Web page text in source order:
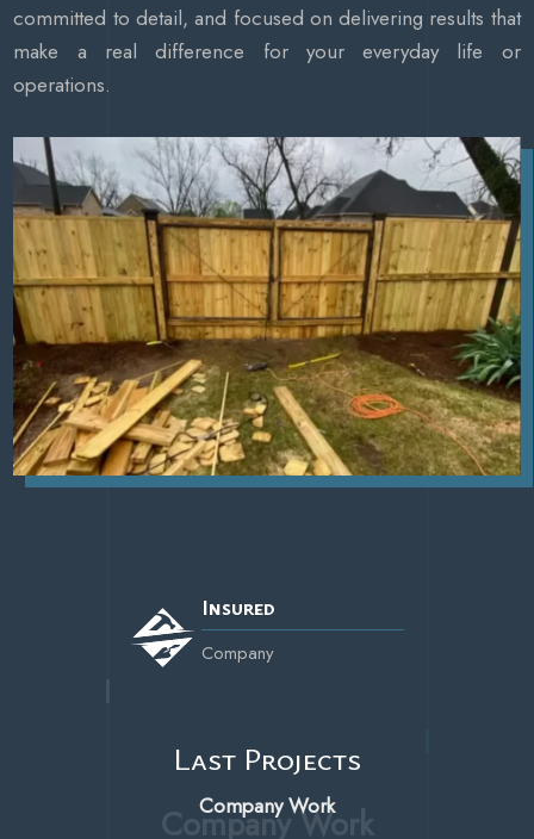
committed to detail, and focused on delivering results that
make a real difference for your everyday life or
operations.
Insured
Company
Last Projects
Company Work